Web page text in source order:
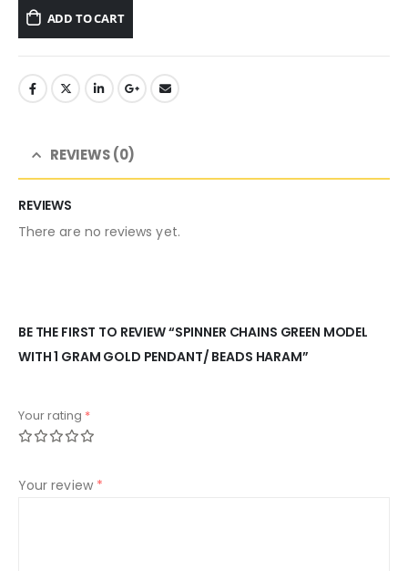
ADD TO CART
REVIEWS (0)
REVIEWS
There are no reviews yet.
BE THE FIRST TO REVIEW “SPINNER CHAINS GREEN MODEL
WITH 1 GRAM GOLD PENDANT/ BEADS HARAM”
Your rating *
Your review *